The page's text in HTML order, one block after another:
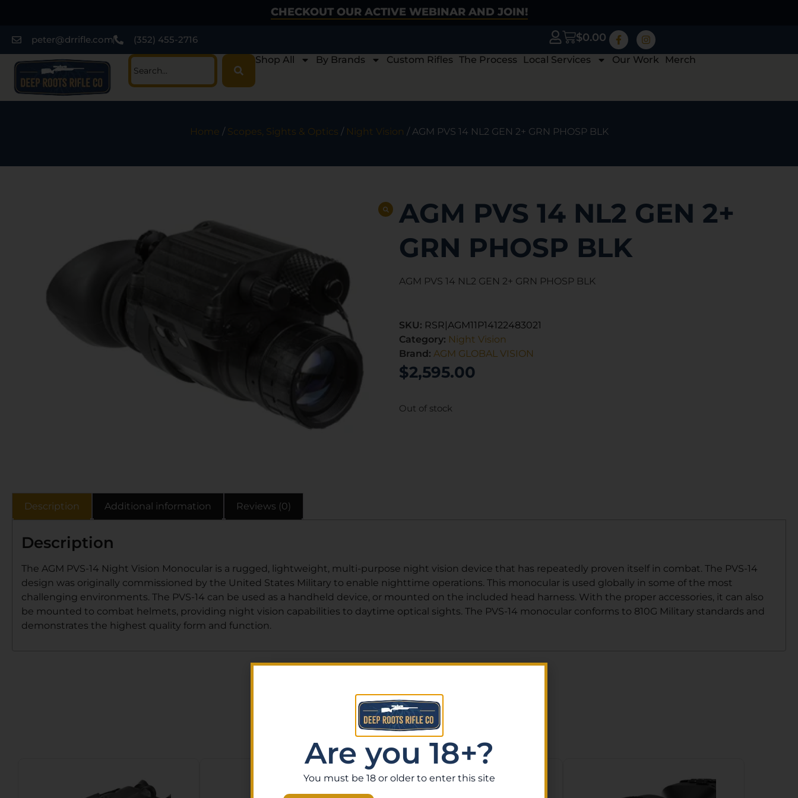
CHECKOUT OUR ACTIVE WEBINAR AND JOIN!
peter@drrifle.com (352) 455-2716 $0.00
Shop All By Brands Custom Rifles The Process Local Services Our Work Merch
Home / Scopes, Sights & Optics / Night Vision / AGM PVS 14 NL2 GEN 2+ GRN PHOSP BLK
AGM PVS 14 NL2 GEN 2+
GRN PHOSP BLK
AGM PVS 14 NL2 GEN 2+ GRN PHOSP BLK
SKU: RSR|AGM11P14122483021
Category: Night Vision
Brand: AGM GLOBAL VISION
$2,595.00
Out of stock
Description Additional information Reviews (0)
Description
The AGM PVS-14 Night Vision Monocular is a rugged, lightweight, multi-purpose night vision device that has repeatedly proven itself in combat. The PVS-14
design was originally commissioned by the United States Military to enable nighttime operations. This monocular is used globally in some of the most
challenging environments. The PVS-14 can be used as a handheld device, or mounted on the included head harness. With the proper accessories, it can also
be mounted to combat helmets, providing night vision capabilities to daytime optical sights. The PVS-14 monocular conforms to 810G Military standards and
demonstrates the highest quality form and function.
Related Products
Are you 18+?
You must be 18 or older to enter this site